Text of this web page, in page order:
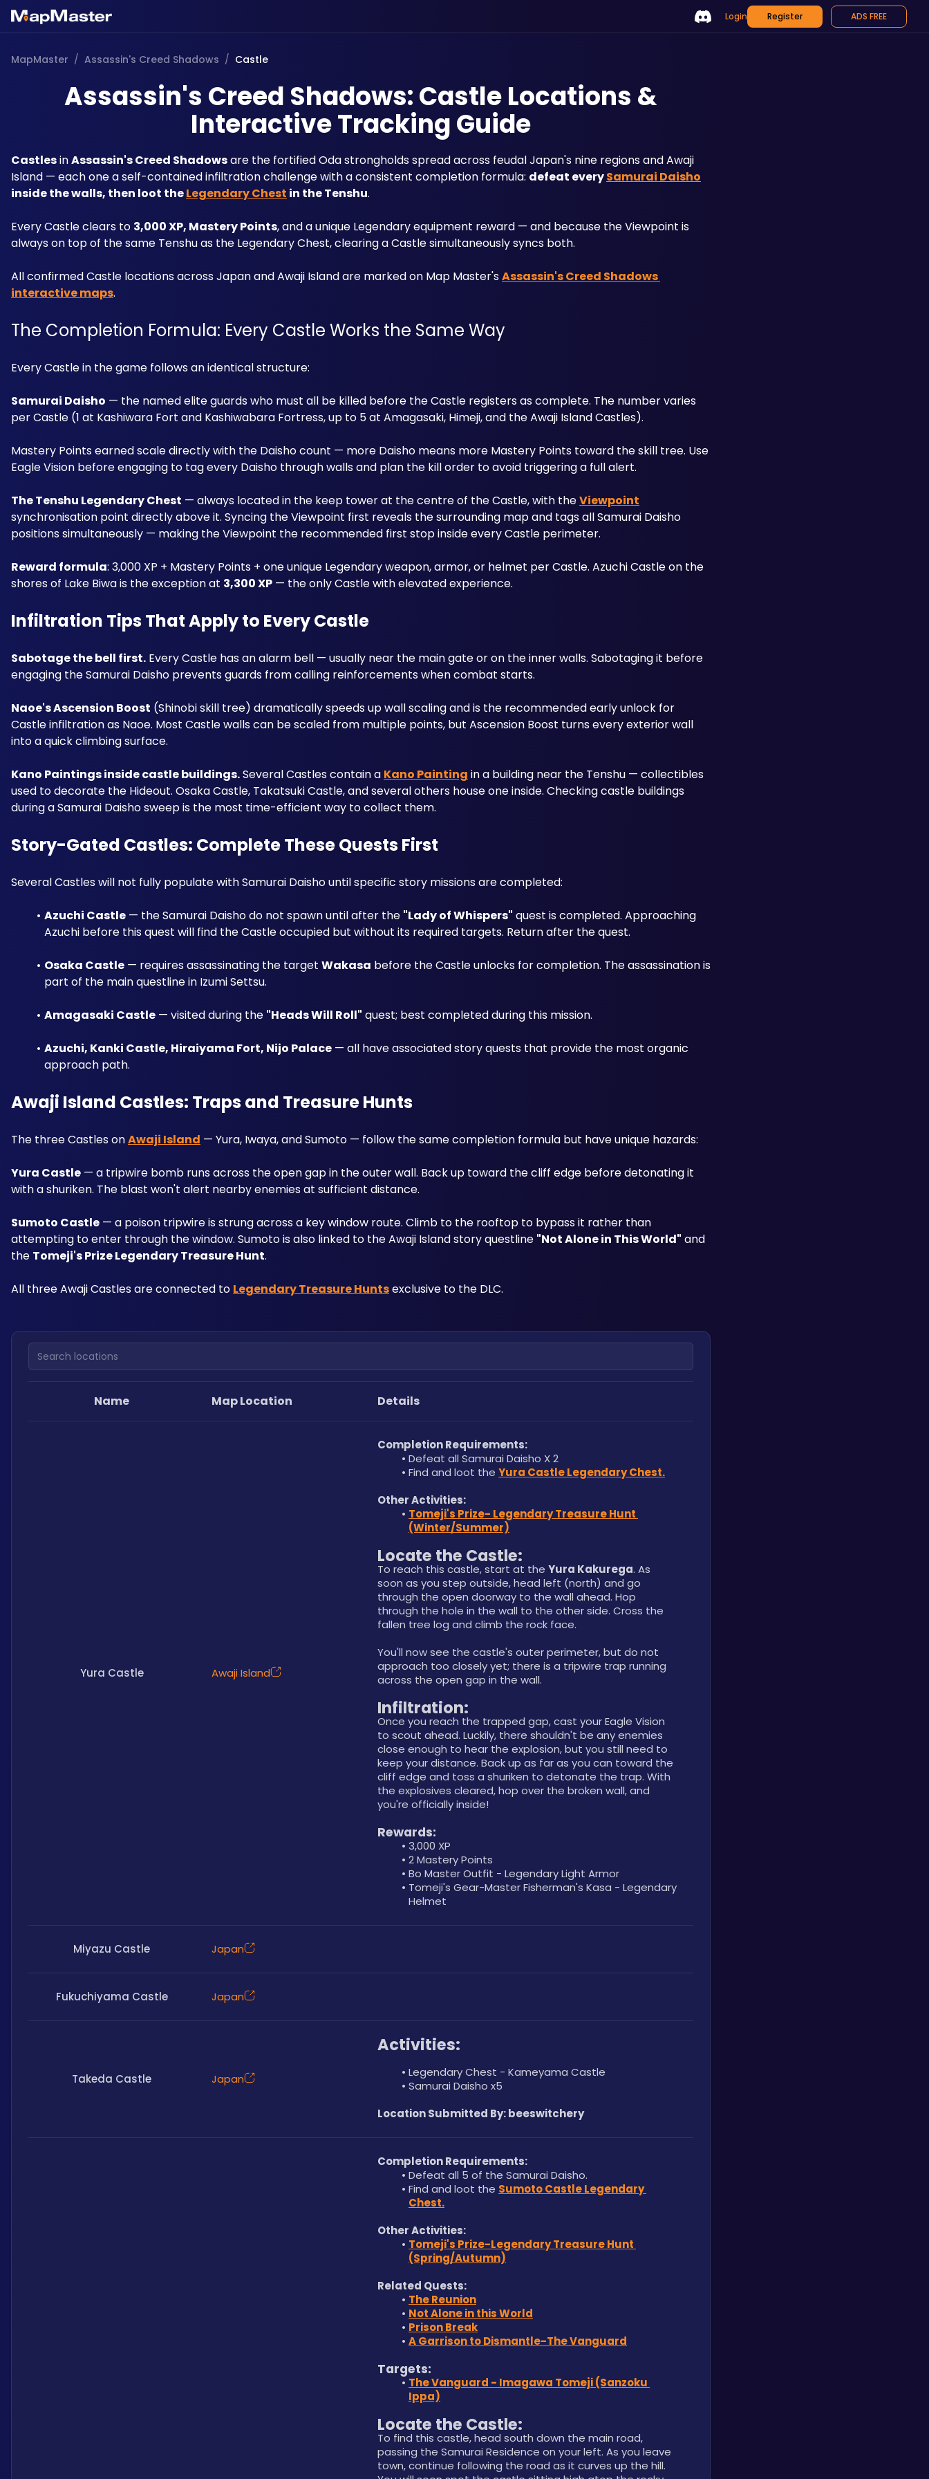
Login Register ADS FREE
MapMaster / Assassin's Creed Shadows / Castle
Assassin's Creed Shadows: Castle Locations &
Interactive Tracking Guide
Castles in Assassin's Creed Shadows are the fortified Oda strongholds spread across feudal Japan's nine regions and Awaji
Island — each one a self-contained infiltration challenge with a consistent completion formula: defeat every Samurai Daisho
inside the walls, then loot the Legendary Chest in the Tenshu.
Every Castle clears to 3,000 XP, Mastery Points, and a unique Legendary equipment reward — and because the Viewpoint is
always on top of the same Tenshu as the Legendary Chest, clearing a Castle simultaneously syncs both.
All confirmed Castle locations across Japan and Awaji Island are marked on Map Master's Assassin's Creed Shadows
interactive maps.
The Completion Formula: Every Castle Works the Same Way
Every Castle in the game follows an identical structure:
Samurai Daisho — the named elite guards who must all be killed before the Castle registers as complete. The number varies
per Castle (1 at Kashiwara Fort and Kashiwabara Fortress, up to 5 at Amagasaki, Himeji, and the Awaji Island Castles).
Mastery Points earned scale directly with the Daisho count — more Daisho means more Mastery Points toward the skill tree. Use
Eagle Vision before engaging to tag every Daisho through walls and plan the kill order to avoid triggering a full alert.
The Tenshu Legendary Chest — always located in the keep tower at the centre of the Castle, with the Viewpoint
synchronisation point directly above it. Syncing the Viewpoint first reveals the surrounding map and tags all Samurai Daisho
positions simultaneously — making the Viewpoint the recommended first stop inside every Castle perimeter.
Reward formula: 3,000 XP + Mastery Points + one unique Legendary weapon, armor, or helmet per Castle. Azuchi Castle on the
shores of Lake Biwa is the exception at 3,300 XP — the only Castle with elevated experience.
Infiltration Tips That Apply to Every Castle
Sabotage the bell first. Every Castle has an alarm bell — usually near the main gate or on the inner walls. Sabotaging it before
engaging the Samurai Daisho prevents guards from calling reinforcements when combat starts.
Naoe's Ascension Boost (Shinobi skill tree) dramatically speeds up wall scaling and is the recommended early unlock for
Castle infiltration as Naoe. Most Castle walls can be scaled from multiple points, but Ascension Boost turns every exterior wall
into a quick climbing surface.
Kano Paintings inside castle buildings. Several Castles contain a Kano Painting in a building near the Tenshu — collectibles
used to decorate the Hideout. Osaka Castle, Takatsuki Castle, and several others house one inside. Checking castle buildings
during a Samurai Daisho sweep is the most time-efficient way to collect them.
Story-Gated Castles: Complete These Quests First
Several Castles will not fully populate with Samurai Daisho until specific story missions are completed:
Azuchi Castle — the Samurai Daisho do not spawn until after the "Lady of Whispers" quest is completed. Approaching
Azuchi before this quest will find the Castle occupied but without its required targets. Return after the quest.
Osaka Castle — requires assassinating the target Wakasa before the Castle unlocks for completion. The assassination is
part of the main questline in Izumi Settsu.
Amagasaki Castle — visited during the "Heads Will Roll" quest; best completed during this mission.
Azuchi, Kanki Castle, Hiraiyama Fort, Nijo Palace — all have associated story quests that provide the most organic
approach path.
Awaji Island Castles: Traps and Treasure Hunts
The three Castles on Awaji Island — Yura, Iwaya, and Sumoto — follow the same completion formula but have unique hazards:
Yura Castle — a tripwire bomb runs across the open gap in the outer wall. Back up toward the cliff edge before detonating it
with a shuriken. The blast won't alert nearby enemies at sufficient distance.
Sumoto Castle — a poison tripwire is strung across a key window route. Climb to the rooftop to bypass it rather than
attempting to enter through the window. Sumoto is also linked to the Awaji Island story questline "Not Alone in This World" and
the Tomeji's Prize Legendary Treasure Hunt.
All three Awaji Castles are connected to Legendary Treasure Hunts exclusive to the DLC.
Search locations
Name Map Location Details
Yura Castle Awaji Island
Completion Requirements:
Defeat all Samurai Daisho X 2
Find and loot the Yura Castle Legendary Chest.
Other Activities:
Tomeji's Prize- Legendary Treasure Hunt
(Winter/Summer)
Locate the Castle:
To reach this castle, start at the Yura Kakurega. As
soon as you step outside, head left (north) and go
through the open doorway to the wall ahead. Hop
through the hole in the wall to the other side. Cross the
fallen tree log and climb the rock face.
You'll now see the castle's outer perimeter, but do not
approach too closely yet; there is a tripwire trap running
across the open gap in the wall.
Infiltration:
Once you reach the trapped gap, cast your Eagle Vision
to scout ahead. Luckily, there shouldn't be any enemies
close enough to hear the explosion, but you still need to
keep your distance. Back up as far as you can toward the
cliff edge and toss a shuriken to detonate the trap. With
the explosives cleared, hop over the broken wall, and
you're officially inside!
Rewards:
3,000 XP
2 Mastery Points
Bo Master Outfit - Legendary Light Armor
Tomeji's Gear-Master Fisherman's Kasa - Legendary
Helmet
Miyazu Castle Japan
Fukuchiyama Castle Japan
Takeda Castle Japan
Activities:
Legendary Chest - Kameyama Castle
Samurai Daisho x5
Location Submitted By: beeswitchery
Completion Requirements:
Defeat all 5 of the Samurai Daisho.
Find and loot the Sumoto Castle Legendary
Chest.
Other Activities:
Tomeji's Prize-Legendary Treasure Hunt
(Spring/Autumn)
Related Quests:
The Reunion
Not Alone in this World
Prison Break
A Garrison to Dismantle-The Vanguard
Targets:
The Vanguard - Imagawa Tomeji (Sanzoku
Ippa)
Locate the Castle:
To find this castle, head south down the main road,
passing the Samurai Residence on your left. As you leave
town, continue following the road as it curves up the hill.